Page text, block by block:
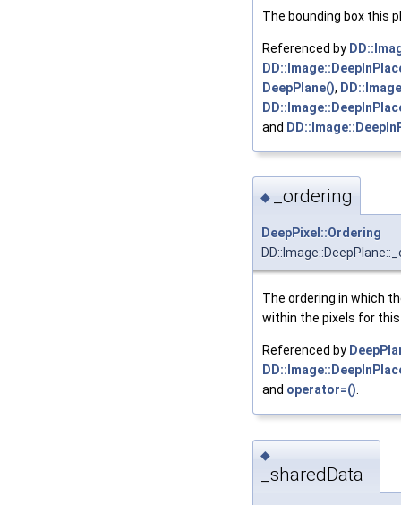
The bounding box this
Referenced by
DeepPlane(),
and
◆ _ordering
DeepPixel::Ordering
The ordering in which
within the pixels for
Referenced by
and operator=().
◆
_sharedData